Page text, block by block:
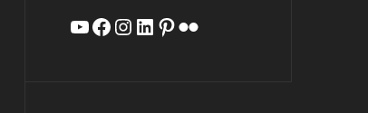
YouTube
Facebook
Instagram
LinkedIn
Pinterest
Flickr